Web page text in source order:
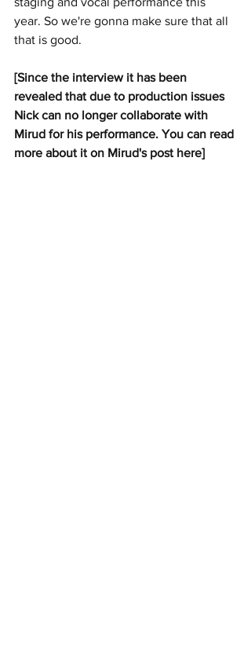
year. So we're gonna make sure that all
that is good.
[Since the interview it has been
revealed that due to production issues
Nick can no longer collaborate with
Mirud for his performance. You can read
more about it on Mirud's post here]